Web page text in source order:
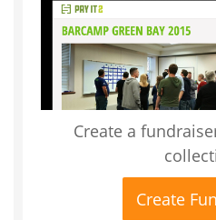
Create a
Create